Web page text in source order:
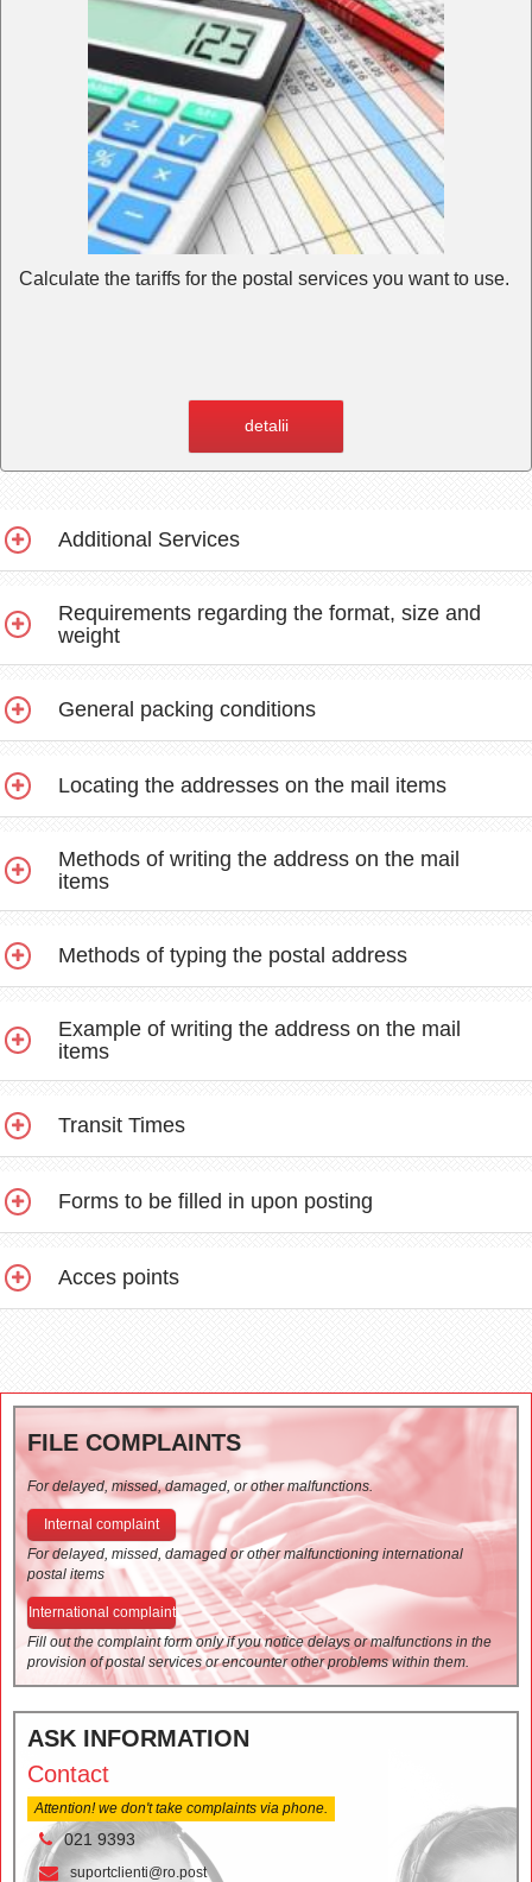
Calculate the tariffs for the postal services you want to use.
detalii
Additional Services
Requirements regarding the format, size and
weight
General packing conditions
Locating the addresses on the mail items
Methods of writing the address on the mail
items
Methods of typing the postal address
Example of writing the address on the mail
items
Transit Times
Forms to be filled in upon posting
Acces points
FILE COMPLAINTS
For delayed, missed, damaged, or other malfunctions.
Internal complaint
For delayed, missed, damaged or other malfunctioning international
postal items
International complaint
Fill out the complaint form only if you notice delays or malfunctions in the
provision of postal services or encounter other problems within them.
ASK INFORMATION
Contact
Attention! we don't take complaints via phone.
021 9393
suportclienti@ro.post